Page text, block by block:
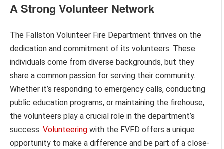
A Strong Volunteer Network
The Fallston Volunteer Fire Department thrives on the
dedication and commitment of its volunteers. These
individuals come from diverse backgrounds, but they
share a common passion for serving their community.
Whether it’s responding to emergency calls, conducting
public education programs, or maintaining the firehouse,
the volunteers play a crucial role in the department’s
success.Volunteering with the FVFD offers a unique
opportunity to make a difference and be part of a close-